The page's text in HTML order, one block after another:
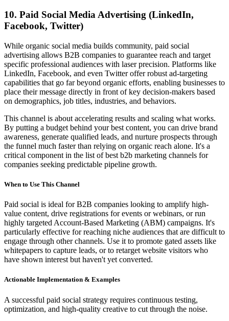
10. Paid Social Media Advertising (LinkedIn,
Facebook, Twitter)
While organic social media builds community, paid social
advertising allows B2B companies to guarantee reach and target
specific professional audiences with laser precision. Platforms like
LinkedIn, Facebook, and even Twitter offer robust ad-targeting
capabilities that go far beyond organic efforts, enabling businesses to
place their message directly in front of key decision-makers based
on demographics, job titles, industries, and behaviors.
This channel is about accelerating results and scaling what works.
By putting a budget behind your best content, you can drive brand
awareness, generate qualified leads, and nurture prospects through
the funnel much faster than relying on organic reach alone. It's a
critical component in the list of best b2b marketing channels for
companies seeking predictable pipeline growth.
When to Use This Channel
Paid social is ideal for B2B companies looking to amplify high-
value content, drive registrations for events or webinars, or run
highly targeted Account-Based Marketing (ABM) campaigns. It's
particularly effective for reaching niche audiences that are difficult to
engage through other channels. Use it to promote gated assets like
whitepapers to capture leads, or to retarget website visitors who
have shown interest but haven't yet converted.
Actionable Implementation & Examples
A successful paid social strategy requires continuous testing,
optimization, and high-quality creative to cut through the noise.